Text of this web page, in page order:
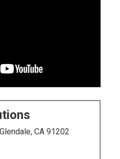
CA 91202